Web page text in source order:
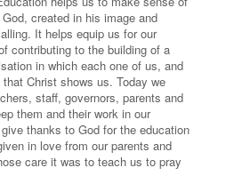
created in his image and
It helps equip us for our
contributing to the building of a
in which each one of us, and
Christ shows us. Today we
staff, governors, parents and
them and their work in our
thanks to God for the education
in love from our parents and
care it was to teach us to pray